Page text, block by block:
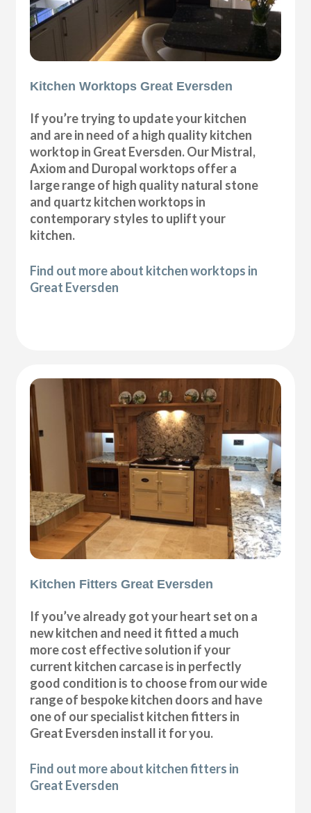
Kitchen Worktops Great Eversden
If you’re trying to update your kitchen
and are in need of a high quality kitchen
worktop in Great Eversden. Our Mistral,
Axiom and Duropal worktops offer a
large range of high quality natural stone
and quartz kitchen worktops in
contemporary styles to uplift your
kitchen.
Find out more about kitchen worktops in
Great Eversden
Kitchen Fitters Great Eversden
If you’ve already got your heart set on a
new kitchen and need it fitted a much
more cost effective solution if your
current kitchen carcase is in perfectly
good condition is to choose from our wide
range of bespoke kitchen doors and have
one of our specialist kitchen fitters in
Great Eversden install it for you.
Find out more about kitchen fitters in
Great Eversden